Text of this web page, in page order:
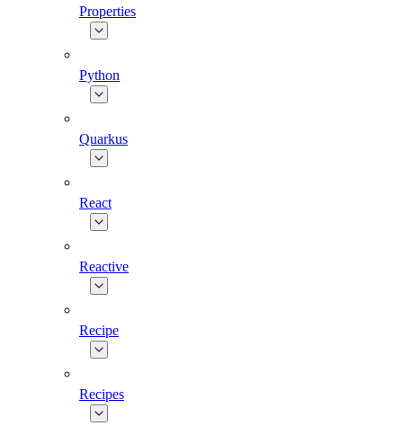
Properties
Python
Quarkus
React
Reactive
Recipe
Recipes